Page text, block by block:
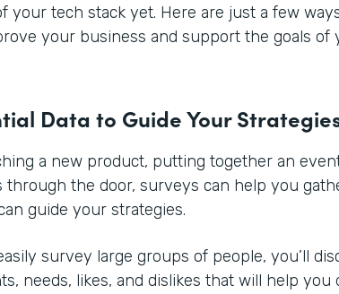
your tech stack yet. Here are just a few
your business and support the goals of
Data to Guide Your
a new product, putting together an
the door, surveys can help you
guide your strategies.
survey large groups of people, you’ll
needs, likes, and dislikes that will help you